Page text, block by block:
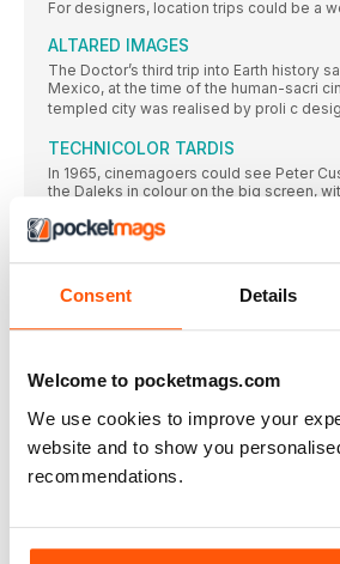
Consent Details
Welcome to pocketmags.com
We use cookies to improve your
website and to show you
recommendations.
For designers, location trips could be a
ALTARED IMAGES
The Doctor’s third trip into Earth history
Mexico, at the time of the human-sacri
templed city was realised by proli c
TECHNICOLOR TARDIS
In 1965, cinemagoers could see Peter
the Daleks in colour on the big screen,
DOMESTIC SCIENCE
EVIL PLANS
Chris Thompson, designer of the 1967
opening instalment.
RESIDENT EVIL
The settings for Episodes 2 to 7 are more
The 1970s
studio. But off -screen problems
the 1970s wore on…